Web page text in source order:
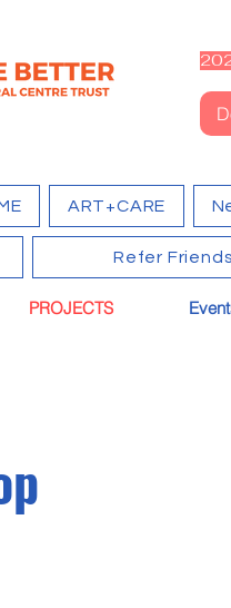
ART+CARE
Refer Friends
PROJECTS